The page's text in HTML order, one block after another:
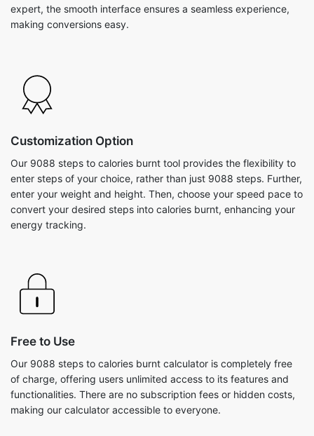
expert, the smooth interface ensures a seamless experience,
making conversions easy.
Customization Option
Our 9088 steps to calories burnt tool provides the flexibility to
enter steps of your choice, rather than just 9088 steps. Further,
enter your weight and height. Then, choose your speed pace to
convert your desired steps into calories burnt, enhancing your
energy tracking.
Free to Use
Our 9088 steps to calories burnt calculator is completely free
of charge, offering users unlimited access to its features and
functionalities. There are no subscription fees or hidden costs,
making our calculator accessible to everyone.